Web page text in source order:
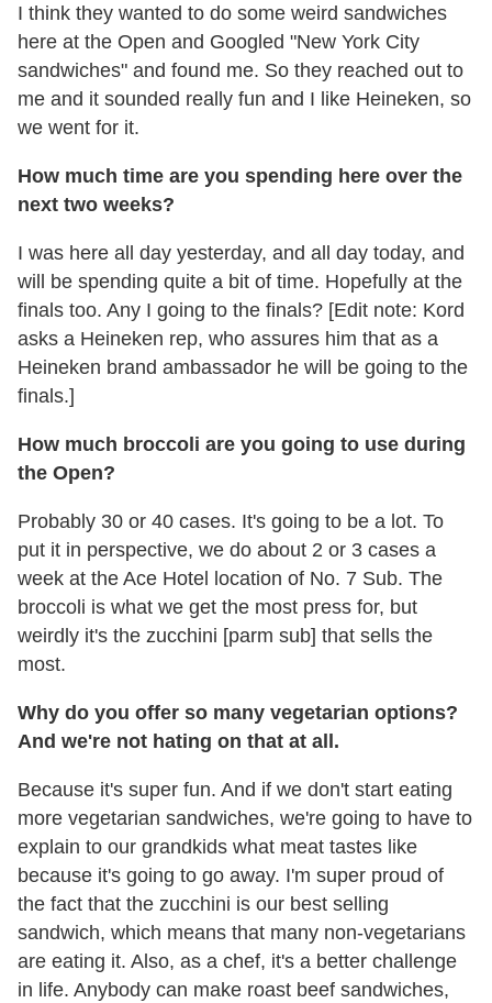
I think they wanted to do some weird sandwiches
here at the Open and Googled "New York City
sandwiches" and found me. So they reached out to
me and it sounded really fun and I like Heineken, so
we went for it.
How much time are you spending here over the
next two weeks?
I was here all day yesterday, and all day today, and
will be spending quite a bit of time. Hopefully at the
finals too. Any I going to the finals? [Edit note: Kord
asks a Heineken rep, who assures him that as a
Heineken brand ambassador he will be going to the
finals.]
How much broccoli are you going to use during
the Open?
Probably 30 or 40 cases. It's going to be a lot. To
put it in perspective, we do about 2 or 3 cases a
week at the Ace Hotel location of No. 7 Sub. The
broccoli is what we get the most press for, but
weirdly it's the zucchini [parm sub] that sells the
most.
Why do you offer so many vegetarian options?
And we're not hating on that at all.
Because it's super fun. And if we don't start eating
more vegetarian sandwiches, we're going to have to
explain to our grandkids what meat tastes like
because it's going to go away. I'm super proud of
the fact that the zucchini is our best selling
sandwich, which means that many non-vegetarians
are eating it. Also, as a chef, it's a better challenge
in life. Anybody can make roast beef sandwiches,